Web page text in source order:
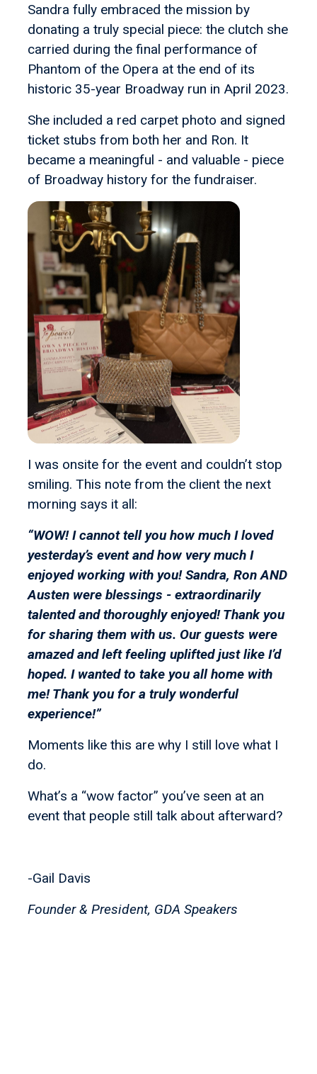
Sandra fully embraced the mission by
donating a truly special piece: the clutch she
carried during the final performance of
Phantom of the Opera at the end of its
historic 35-year Broadway run in April 2023.
She included a red carpet photo and signed
ticket stubs from both her and Ron. It
became a meaningful - and valuable - piece
of Broadway history for the fundraiser.
I was onsite for the event and couldn’t stop
smiling. This note from the client the next
morning says it all:
“WOW! I cannot tell you how much I loved
yesterday’s event and how very much I
enjoyed working with you! Sandra, Ron AND
Austen were blessings - extraordinarily
talented and thoroughly enjoyed! Thank you
for sharing them with us. Our guests were
amazed and left feeling uplifted just like I’d
hoped. I wanted to take you all home with
me! Thank you for a truly wonderful
experience!”
Moments like this are why I still love what I
do.
What’s a “wow factor” you’ve seen at an
event that people still talk about afterward?
-Gail Davis
Founder & President, GDA Speakers